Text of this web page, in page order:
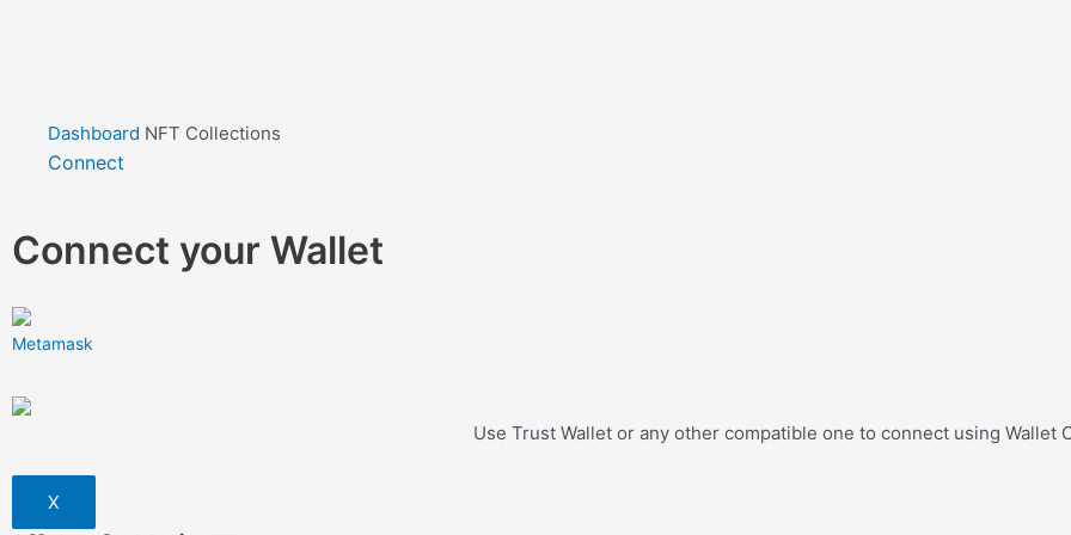
Dashboard NFT Collections
Connect
Connect your Wallet
Metamask
Use Trust Wallet or any other compatible one to connect using Wallet
X